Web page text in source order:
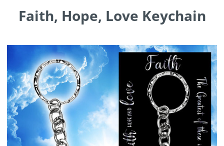
Faith, Hope, Love Keychain